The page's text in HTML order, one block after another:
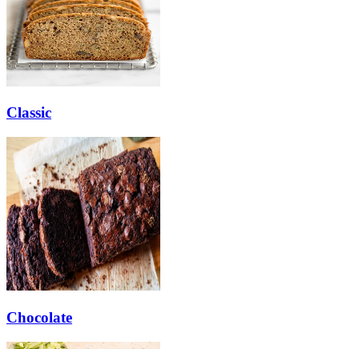
Classic
Chocolate